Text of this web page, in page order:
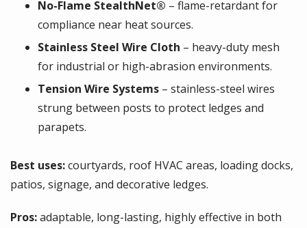
No-Flame StealthNet® – flame-retardant for
compliance near heat sources.
Stainless Steel Wire Cloth – heavy-duty mesh
for industrial or high-abrasion environments.
Tension Wire Systems – stainless-steel wires
strung between posts to protect ledges and
parapets.
Best uses:courtyards, roof HVAC areas, loading docks,
patios, signage, and decorative ledges.
Pros:adaptable, long-lasting, highly effective in both